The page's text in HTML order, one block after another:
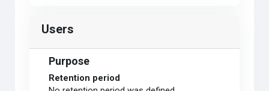
Users
Purpose
Retention period